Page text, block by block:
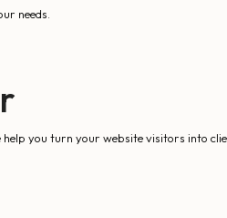
needs.
you turn your website visitors into